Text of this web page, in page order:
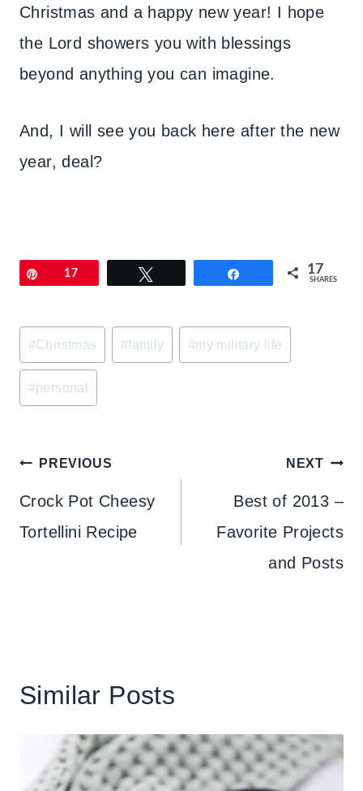
Christmas and a happy new year! I hope
the Lord showers you with blessings
beyond anything you can imagine.
And, I will see you back here after the new
year, deal?
Pin17 17
SHARES
Post
Tags:
#Christmas #family #my military life
#personal
Post
navigation
PREVIOUS
Crock Pot Cheesy
Tortellini Recipe
NEXT
Best of 2013 –
Favorite Projects
and Posts
Similar Posts